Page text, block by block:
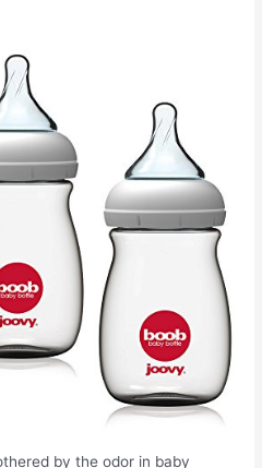
by the odor in baby